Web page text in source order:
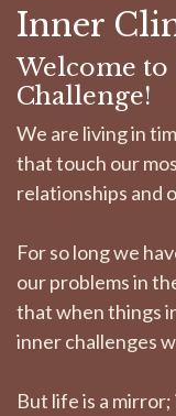
Inner
Welcome
Challenge!
We are living in
that touch our
relationships and
For so long we
our problems in
that when things
inner challenges
But life is a